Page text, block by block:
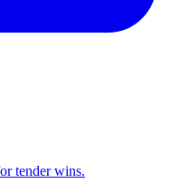
tender wins.